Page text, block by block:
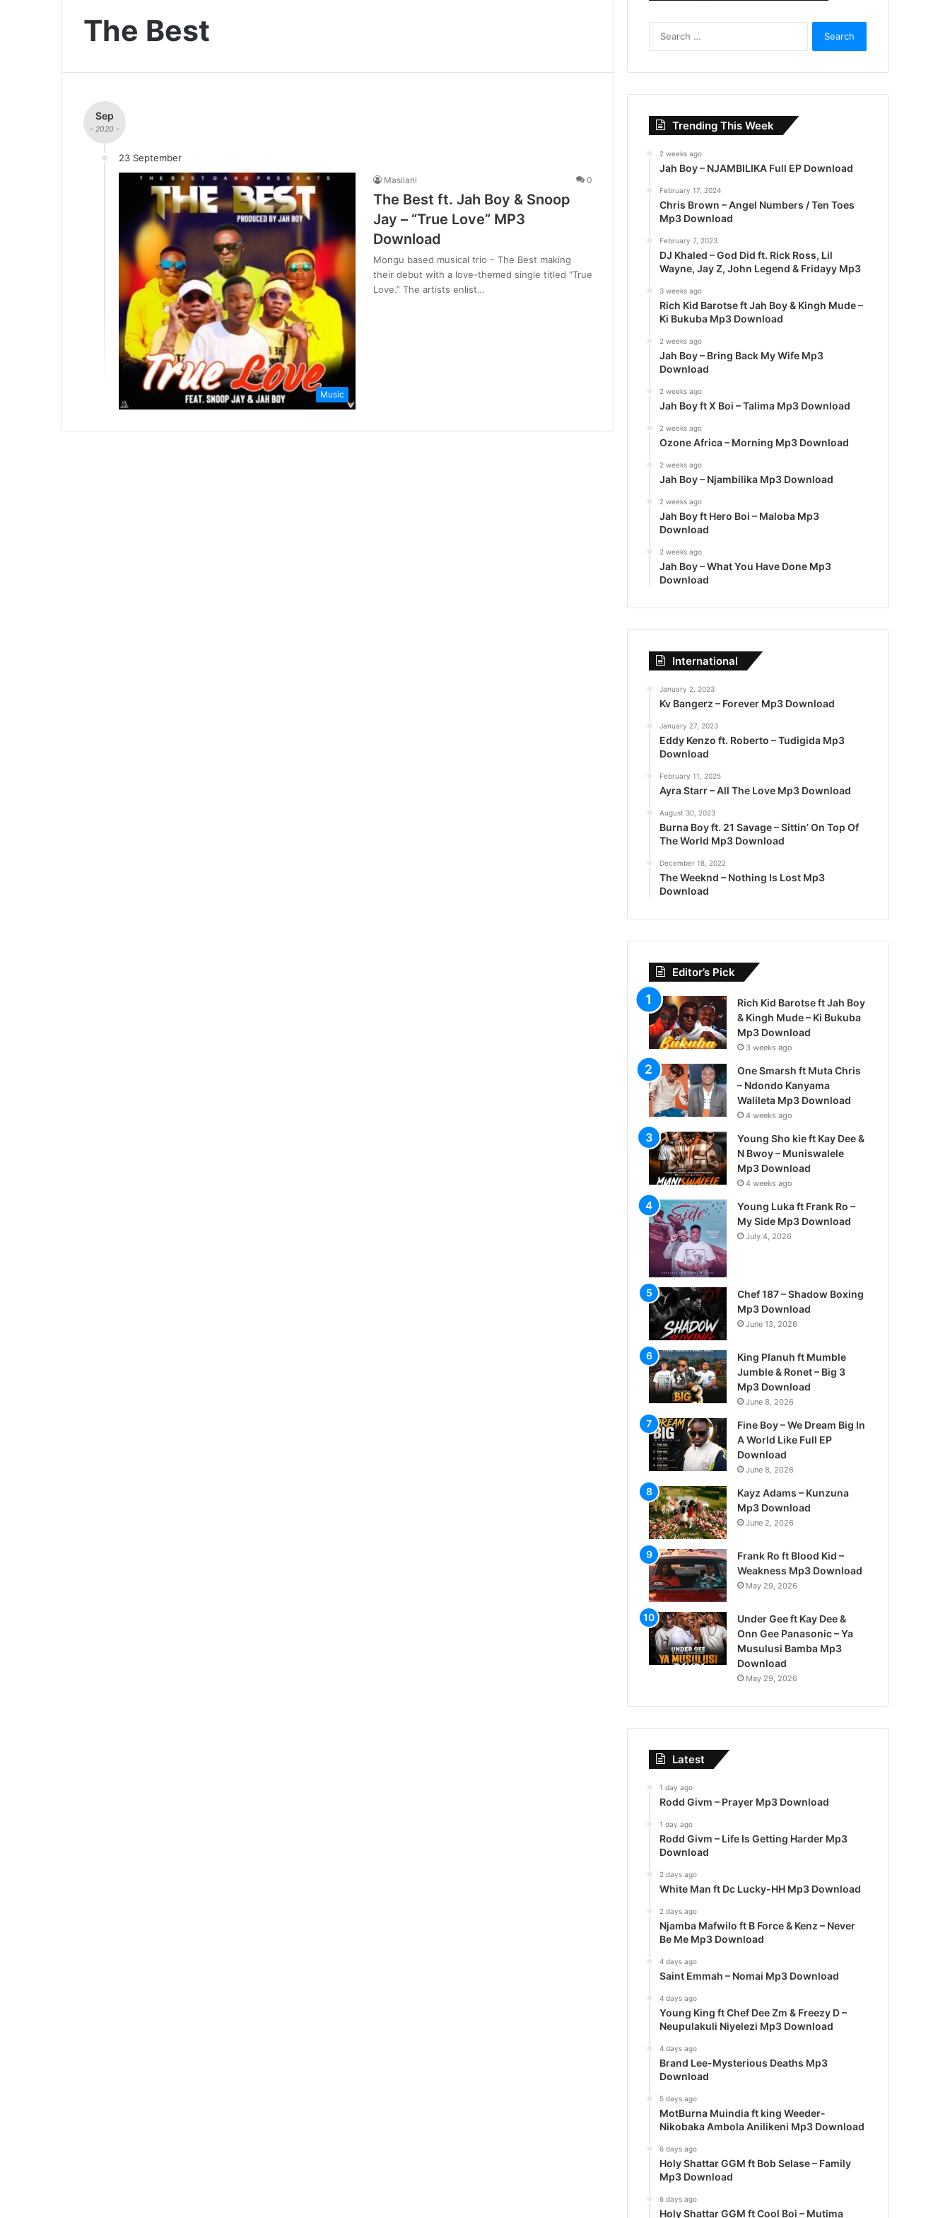
The Best
Sep
- 2020 -
23 September
Music
Masilani 0
The Best ft. Jah Boy & Snoop
Jay – “True Love” MP3
Download
Mongu based musical trio – The Best making
their debut with a love-themed single titled “True
Love.” The artists enlist…
r
:
Trending This Week
2 weeks ago
Jah Boy – NJAMBILIKA Full EP Download
February 17, 2024
Chris Brown – Angel Numbers / Ten Toes
Mp3 Download
February 7, 2023
DJ Khaled – God Did ft. Rick Ross, Lil
Wayne, Jay Z, John Legend & Fridayy Mp3
3 weeks ago
Rich Kid Barotse ft Jah Boy & Kingh Mude –
Ki Bukuba Mp3 Download
2 weeks ago
Jah Boy – Bring Back My Wife Mp3
Download
2 weeks ago
Jah Boy ft X Boi – Talima Mp3 Download
2 weeks ago
Ozone Africa – Morning Mp3 Download
2 weeks ago
Jah Boy – Njambilika Mp3 Download
2 weeks ago
Jah Boy ft Hero Boi – Maloba Mp3
Download
2 weeks ago
Jah Boy – What You Have Done Mp3
Download
International
January 2, 2023
Kv Bangerz – Forever Mp3 Download
January 27, 2023
Eddy Kenzo ft. Roberto – Tudigida Mp3
Download
February 11, 2025
Ayra Starr – All The Love Mp3 Download
August 30, 2023
Burna Boy ft. 21 Savage – Sittin’ On Top Of
The World Mp3 Download
December 18, 2022
The Weeknd – Nothing Is Lost Mp3
Download
Editor’s Pick
Rich Kid Barotse ft Jah Boy
& Kingh Mude – Ki Bukuba
Mp3 Download
3 weeks ago
One Smarsh ft Muta Chris
– Ndondo Kanyama
Walileta Mp3 Download
4 weeks ago
Young Sho kie ft Kay Dee &
N Bwoy – Muniswalele
Mp3 Download
4 weeks ago
Young Luka ft Frank Ro –
My Side Mp3 Download
July 4, 2026
Chef 187 – Shadow Boxing
Mp3 Download
June 13, 2026
King Planuh ft Mumble
Jumble & Ronet – Big 3
Mp3 Download
June 8, 2026
Fine Boy – We Dream Big In
A World Like Full EP
Download
June 8, 2026
Kayz Adams – Kunzuna
Mp3 Download
June 2, 2026
Frank Ro ft Blood Kid –
Weakness Mp3 Download
May 29, 2026
Under Gee ft Kay Dee &
Onn Gee Panasonic – Ya
Musulusi Bamba Mp3
Download
May 29, 2026
Latest
1 day ago
Rodd Givm – Prayer Mp3 Download
1 day ago
Rodd Givm – Life Is Getting Harder Mp3
Download
2 days ago
White Man ft Dc Lucky-HH Mp3 Download
2 days ago
Njamba Mafwilo ft B Force & Kenz – Never
Be Me Mp3 Download
4 days ago
Saint Emmah – Nomai Mp3 Download
4 days ago
Young King ft Chef Dee Zm & Freezy D –
Neupulakuli Niyelezi Mp3 Download
4 days ago
Brand Lee-Mysterious Deaths Mp3
Download
5 days ago
MotBurna Muindia ft king Weeder-
Nikobaka Ambola Anilikeni Mp3 Download
6 days ago
Holy Shattar GGM ft Bob Selase – Family
Mp3 Download
6 days ago
Holy Shattar GGM ft Cool Boi – Mutima